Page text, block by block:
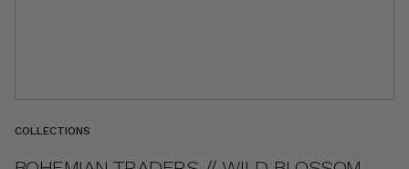
COLLECTIONS